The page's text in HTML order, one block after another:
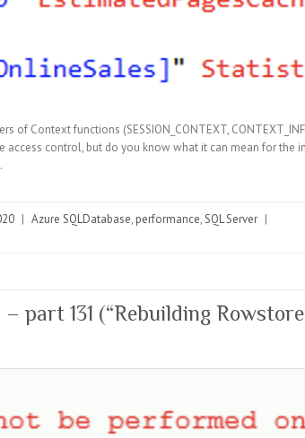
of Context functions (SESSION_CONTEXT,
control, but do you know what it can mean for the
Azure SQLDatabase, performance,SQL Server
part 131 (“Rebuilding